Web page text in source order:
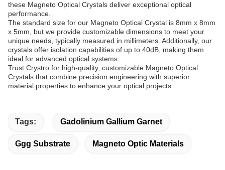
these Magneto Optical Crystals deliver exceptional optical
performance.
The standard size for our Magneto Optical Crystal is 8mm x 8mm
x 5mm, but we provide customizable dimensions to meet your
unique needs, typically measured in millimeters. Additionally, our
crystals offer isolation capabilities of up to 40dB, making them
ideal for advanced optical systems.
Trust Crystro for high-quality, customizable Magneto Optical
Crystals that combine precision engineering with superior
material properties to enhance your optical projects.
Tags: Gadolinium Gallium Garnet
Ggg Substrate Magneto Optic Materials